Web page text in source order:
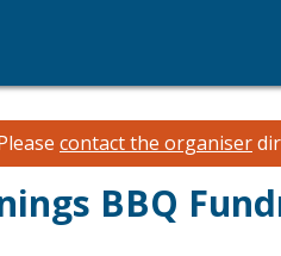
contact the organiser
BBQ